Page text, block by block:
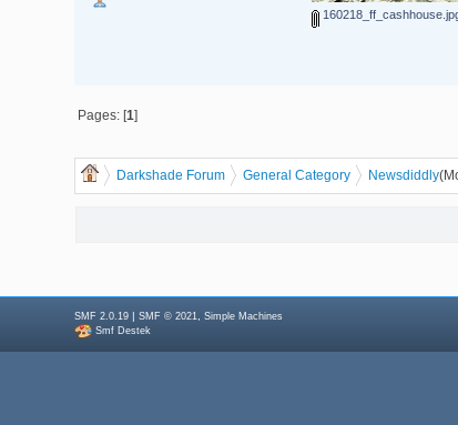
Pages: [1]
Darkshade Forum General Category Newsdiddly
SMF 2.0.19 |SMF © 2021 ,Simple Machines
Smf Destek